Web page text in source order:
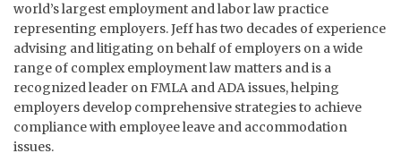
world’s largest employment and labor law practice
representing employers. Jeff has two decades of experience
advising and litigating on behalf of employers on a wide
range of complex employment law matters and is a
recognized leader on FMLA and ADA issues, helping
employers develop comprehensive strategies to achieve
compliance with employee leave and accommodation
issues.